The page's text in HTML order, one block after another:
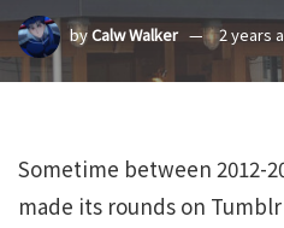
byCalw Walker 2 years
Sometime between 2012-
made its rounds on